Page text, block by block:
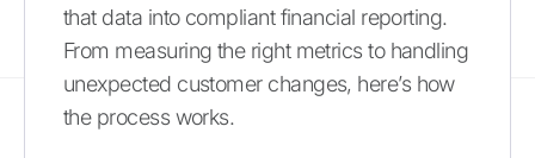
that data into compliant financial reporting.
From measuring the right metrics to handling
unexpected customer changes, here’s how
the process works.